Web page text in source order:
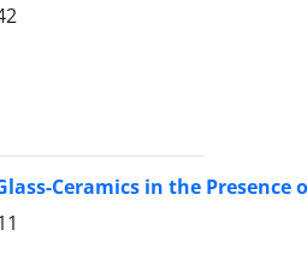
Ceramics in the Presence